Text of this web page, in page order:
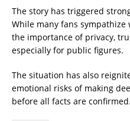
The story has triggered
While many fans
the importance of privacy,
especially for public figures.
The situation has also
emotional risks of making
before all facts are confirmed.